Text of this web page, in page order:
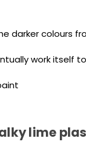
darker colours
work itself
lime